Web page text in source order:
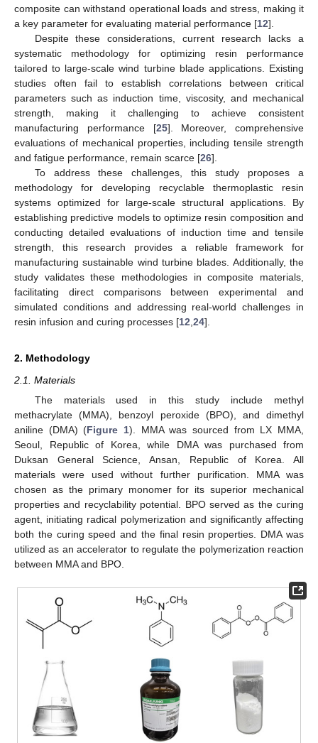
composite can withstand operational loads and stress, making it
a key parameter for evaluating material performance [12].
Despite these considerations, current research lacks a
systematic methodology for optimizing resin performance
tailored to large-scale wind turbine blade applications. Existing
studies often fail to establish correlations between critical
parameters such as induction time, viscosity, and mechanical
strength, making it challenging to achieve consistent
manufacturing performance [25]. Moreover, comprehensive
evaluations of mechanical properties, including tensile strength
and fatigue performance, remain scarce [26].
To address these challenges, this study proposes a
methodology for developing recyclable thermoplastic resin
systems optimized for large-scale structural applications. By
establishing predictive models to optimize resin composition and
conducting detailed evaluations of induction time and tensile
strength, this research provides a reliable framework for
manufacturing sustainable wind turbine blades. Additionally, the
study validates these methodologies in composite materials,
facilitating direct comparisons between experimental and
simulated conditions and addressing real-world challenges in
resin infusion and curing processes [12 24].
2. Methodology
2.1. Materials
The materials used in this study include methyl
methacrylate (MMA), benzoyl peroxide (BPO), and dimethyl
aniline (DMA) (Figure 1). MMA was sourced from LX MMA,
Seoul, Republic of Korea, while DMA was purchased from
Duksan General Science, Ansan, Republic of Korea. All
materials were used without further purification. MMA was
chosen as the primary monomer for its superior mechanical
properties and recyclability potential. BPO served as the curing
agent, initiating radical polymerization and significantly affecting
both the curing speed and the final resin properties. DMA was
utilized as an accelerator to regulate the polymerization reaction
between MMA and BPO.